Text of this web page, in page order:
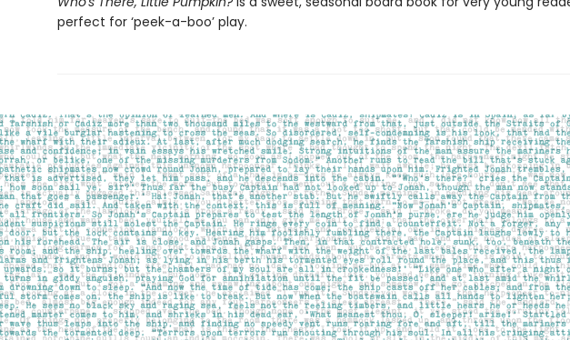
perfect for ‘peek-a-boo’ play.